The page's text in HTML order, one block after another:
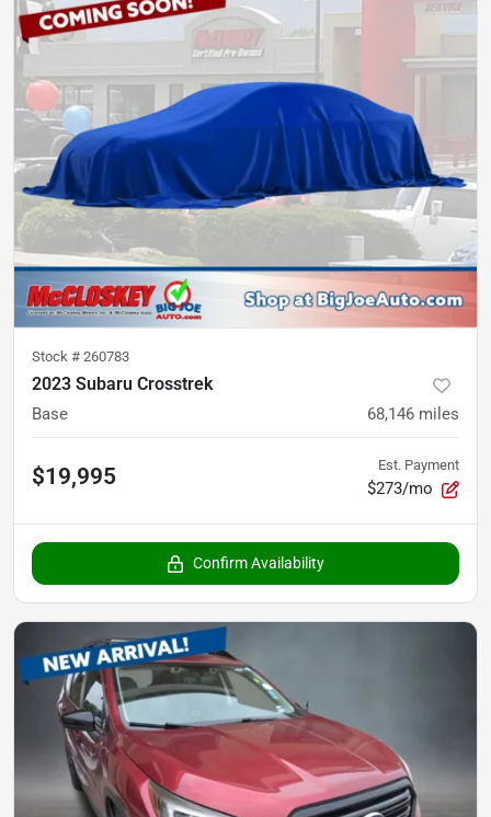
Stock # 260783
2023 Subaru Crosstrek
Base 68,146 miles
$19,995 Est. Payment
$273/mo
Confirm Availability